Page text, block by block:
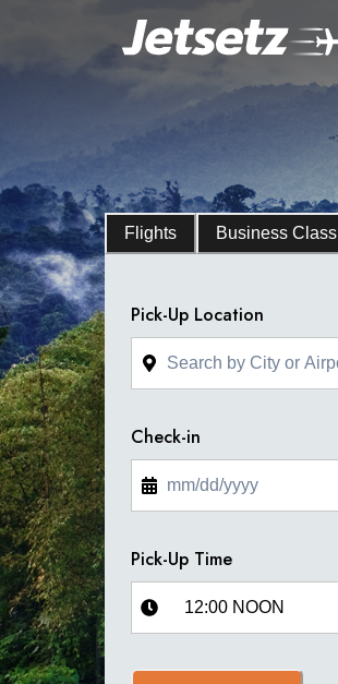
Flights Business Class
Pick-Up Location
Check-in
Pick-Up Time